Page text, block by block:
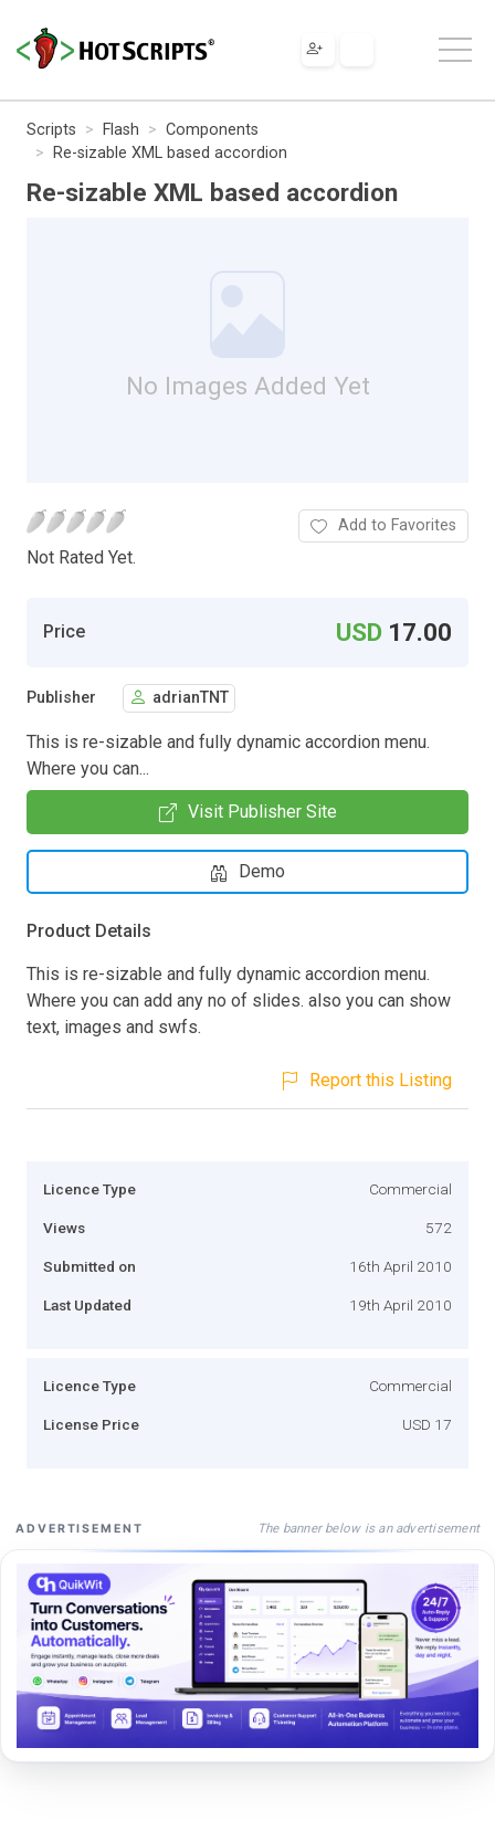
Scripts Flash
Components
Re-sizable XML based accordion
Re-sizable XML based accordion
No Images Added Yet
Not Rated Yet.
Add to Favorites
Price USD 17.00
Publisher adrianTNT
This is re-sizable and fully dynamic accordion menu.
Where you can...
Visit Publisher Site
Demo
Product Details
This is re-sizable and fully dynamic accordion menu.
Where you can add any no of slides. also you can show
text, images and swfs.
Report this Listing
Licence Type Commercial
Views 572
Submitted on 16th April 2010
Last Updated 19th April 2010
Licence Type Commercial
License Price USD 17
ADVERTISEMENT The banner below is an advertisement